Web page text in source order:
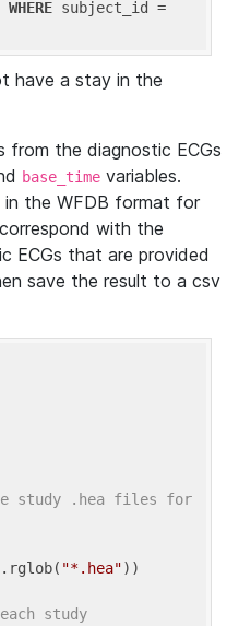
WHERE
have a stay in the
the diagnostic ECGs
base_time variables.
in the WFDB format for
with the
ECGs that are provided
save the result to a csv
study .hea files for
"*.hea"))
study